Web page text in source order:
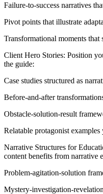
Failure-to-success narratives
Pivot points that illustrate
Transformational moments that
Client Hero Stories: Position
the guide:
Case studies structured as
Before-and-after
Obstacle-solution-result
Relatable protagonist examples
Narrative Structures for
content benefits from narrative
Problem-agitation-solution
Mystery-investigation-